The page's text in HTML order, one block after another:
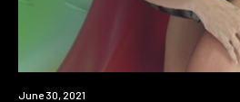
Premiere
June 30, 2021